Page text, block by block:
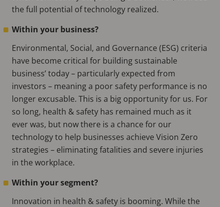
the full potential of technology realized.
Within your business?
Environmental, Social, and Governance (ESG) criteria
have become critical for building sustainable
business’ today – particularly expected from
investors – meaning a poor safety performance is no
longer excusable. This is a big opportunity for us. For
so long, health & safety has remained much as it
ever was, but now there is a chance for our
technology to help businesses achieve Vision Zero
strategies – eliminating fatalities and severe injuries
in the workplace.
Within your segment?
Innovation in health & safety is booming. While the